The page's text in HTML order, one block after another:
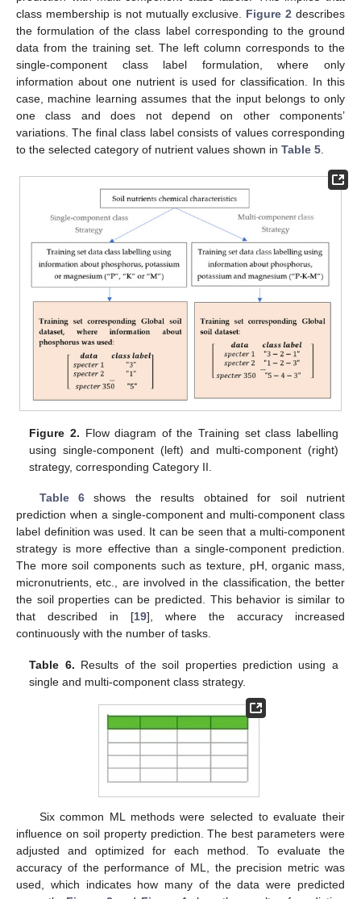
class membership is not mutually exclusive. Figure 2 describes
the formulation of the class label corresponding to the ground
data from the training set. The left column corresponds to the
single-component class label formulation, where only
information about one nutrient is used for classification. In this
case, machine learning assumes that the input belongs to only
one class and does not depend on other components’
variations. The final class label consists of values corresponding
to the selected category of nutrient values shown in Table 5
Figure 2. Flow diagram of the Training set class labelling
using single-component (left) and multi-component (right)
strategy, corresponding Category II.
Table 6 shows the results obtained for soil nutrient
prediction when a single-component and multi-component class
label definition was used. It can be seen that a multi-component
strategy is more effective than a single-component prediction.
The more soil components such as texture, pH, organic mass,
micronutrients, etc., are involved in the classification, the better
the soil properties can be predicted. This behavior is similar to
that described in [19], where the accuracy increased
continuously with the number of tasks.
Table 6. Results of the soil properties prediction using a
single and multi-component class strategy.
Six common ML methods were selected to evaluate their
influence on soil property prediction. The best parameters were
adjusted and optimized for each method. To evaluate the
accuracy of the performance of ML, the precision metric was
used, which indicates how many of the data were predicted